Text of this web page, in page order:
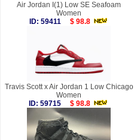
Air Jordan I(1) Low SE Seafoam
Women
ID: 59411
$ 98.8
Travis Scott x Air Jordan 1 Low Chicago
Women
ID: 59715
$ 98.8